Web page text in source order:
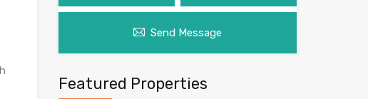
Send Message
Featured Properties